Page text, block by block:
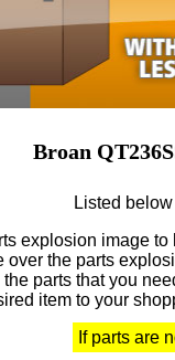
Broan
Listed
explosion image
over the parts
the parts that you
item to your
If parts are